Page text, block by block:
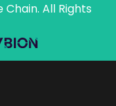
All Rights